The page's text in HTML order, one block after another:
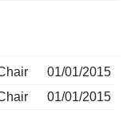
01/01/2015
01/01/2015